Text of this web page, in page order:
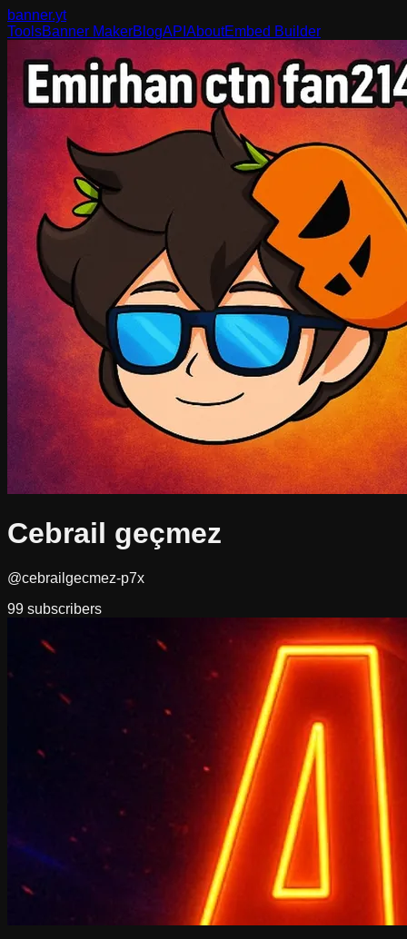
banner.yt
ToolsBanner MakerBlogAPI AboutEmbed Builder
Cebrail geçmez
@cebrailgecmez-p7x
99 subscribers